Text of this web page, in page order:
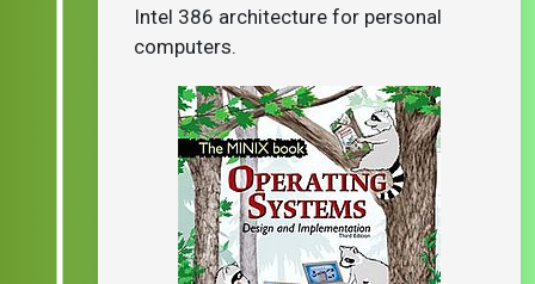
Intel 386 architecture for personal
computers.